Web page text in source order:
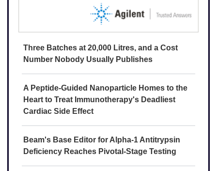
Three Batches at 20,000 Litres, and a Cost
Number Nobody Usually Publishes
A Peptide-Guided Nanoparticle Homes to the
Heart to Treat Immunotherapy's Deadliest
Cardiac Side Effect
Beam's Base Editor for Alpha-1 Antitrypsin
Deficiency Reaches Pivotal-Stage Testing